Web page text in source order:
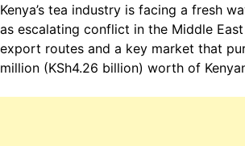
Kenya’s tea industry is facing a fresh
as escalating conflict in the Middle
export routes and a key market that
million (KSh4.26 billion) worth of